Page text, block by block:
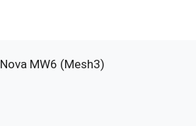
Nova MW6 (Mesh3)